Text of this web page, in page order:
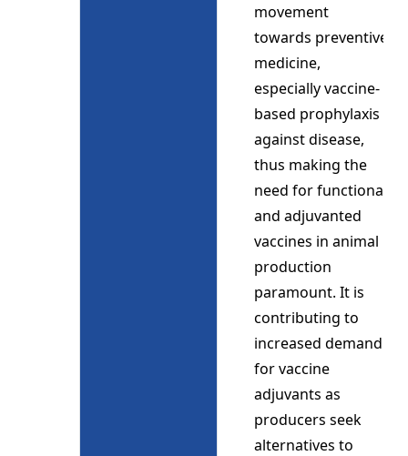
movement
towards preventive
medicine,
especially vaccine-
based prophylaxis
against disease,
thus making the
need for functional
and adjuvanted
vaccines in animal
production
paramount. It is
contributing to
increased demand
for vaccine
adjuvants as
producers seek
alternatives to